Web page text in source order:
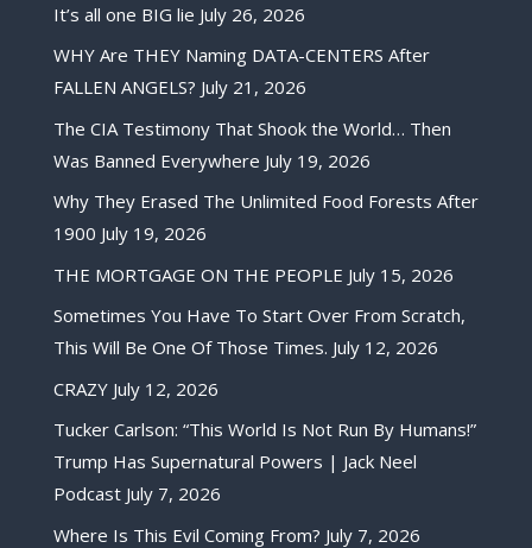
It’s all one BIG lie July 26, 2026
WHY Are THEY Naming DATA-CENTERS After
FALLEN ANGELS? July 21, 2026
The CIA Testimony That Shook the World… Then
Was Banned Everywhere July 19, 2026
Why They Erased The Unlimited Food Forests After
1900 July 19, 2026
THE MORTGAGE ON THE PEOPLE July 15, 2026
Sometimes You Have To Start Over From Scratch,
This Will Be One Of Those Times. July 12, 2026
CRAZY July 12, 2026
Tucker Carlson: “This World Is Not Run By Humans!”
Trump Has Supernatural Powers | Jack Neel
Podcast July 7, 2026
Where Is This Evil Coming From? July 7, 2026